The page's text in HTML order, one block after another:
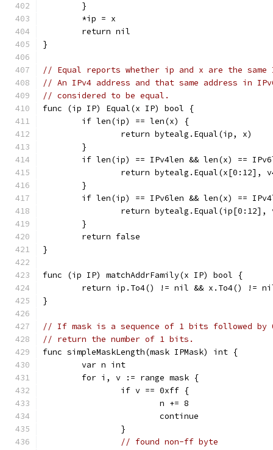
	}
	*ip = x
	return nil
}
// Equal reports whether ip and x are the same
// An IPv4 address and that same address in
// considered to be equal.
func (ip IP) Equal(x IP) bool {
	if len(ip) == len(x) {
		return bytealg.Equal(ip, x)
	}
if len(ip) == IPv4len && len(x) ==
return bytealg.Equal(x[0:12],
	}
if len(ip) == IPv6len && len(x) ==
return
	}
	return false
}
func (ip IP) matchAddrFamily(x IP) bool {
return ip.To4() != nil && x.To4() !=
}
// If mask is a sequence of 1 bits followed
// return the number of 1 bits.
func simpleMaskLength(mask IPMask) int {
	var n int
	for i, v := range mask {
		if v == 0xff {
			n += 8
			continue
		}
// found non-ff byte